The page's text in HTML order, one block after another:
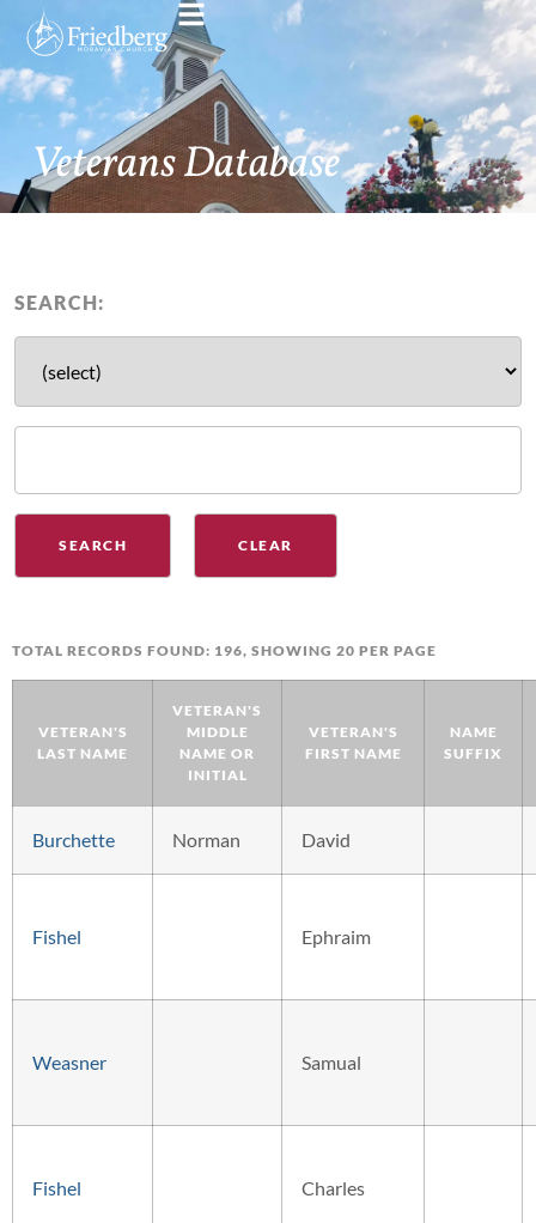
Veterans Database
SEARCH:
TOTAL RECORDS FOUND: 196, SHOWING 20 PER PAGE
VETERAN'S
LAST NAME
VETERAN'S
MIDDLE
NAME OR
INITIAL
VETERAN'S
FIRST NAME
NAME
SUFFIX
Burchette Norman David
Fishel Ephraim
Weasner Samual
Fishel Charles